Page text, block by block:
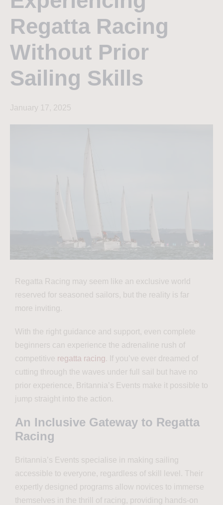
Regatta Racing
Without Prior
Sailing Skills
January 17, 2025
Regatta Racing may seem like an exclusive world
reserved for seasoned sailors, but the reality is far
more inviting.
With the right guidance and support, even complete
beginners can experience the adrenaline rush of
competitive regatta racing. If you’ve ever dreamed of
cutting through the waves under full sail but have no
prior experience, Britannia’s Events make it possible to
jump straight into the action.
An Inclusive Gateway to Regatta
Racing
Britannia’s Events specialise in making sailing
accessible to everyone, regardless of skill level. Their
expertly designed programs allow novices to immerse
themselves in the thrill of racing, providing hands-on